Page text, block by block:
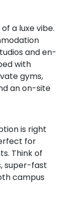
a luxe vibe.
and en-
with
gyms,
an on-site
is right
for
Think of
super-fast
campus